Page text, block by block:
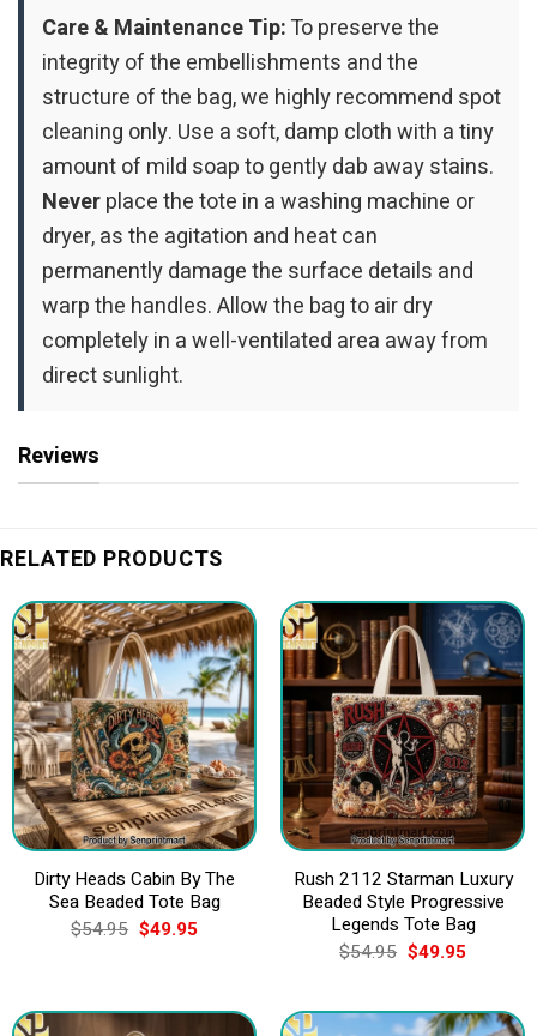
Care & Maintenance Tip:To preserve the
integrity of the embellishments and the
structure of the bag, we highly recommend spot
cleaning only. Use a soft, damp cloth with a tiny
amount of mild soap to gently dab away stains.
Neverplace the tote in a washing machine or
dryer, as the agitation and heat can
permanently damage the surface details and
warp the handles. Allow the bag to air dry
completely in a well-ventilated area away from
direct sunlight.
Reviews
RELATED PRODUCTS
Dirty Heads Cabin By The
Sea Beaded Tote Bag
$54.95 Original
price
$49.95Current
Rush 2112 Starman Luxury
Beaded Style Progressive
Legends Tote Bag
$54.95 Original
price
$54.95.
$49.95Current
$49.95.